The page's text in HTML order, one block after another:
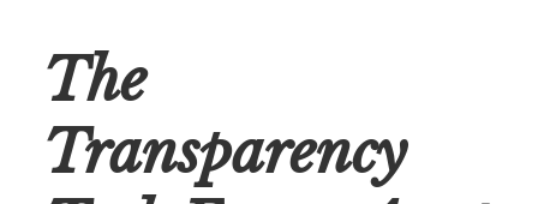
The
Transparency